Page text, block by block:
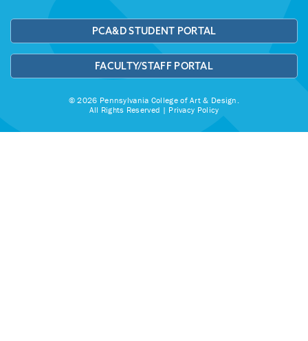
PCA&D STUDENT PORTAL
FACULTY/STAFF PORTAL
© 2026 Pennsylvania College of Art & Design.
All Rights Reserved | Privacy Policy